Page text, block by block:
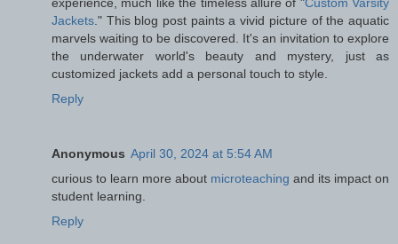
Jackets ." This blog post paints a vivid picture of the aquatic
marvels waiting to be discovered. It's an invitation to explore
the underwater world's beauty and mystery, just as
customized jackets add a personal touch to style.
Reply
Anonymous April 30, 2024 at 5:54 AM
curious to learn more about microteaching and its impact on
student learning.
Reply